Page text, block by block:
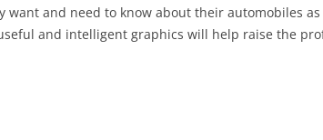
want and need to know about their automobiles as
and intelligent graphics will help raise the